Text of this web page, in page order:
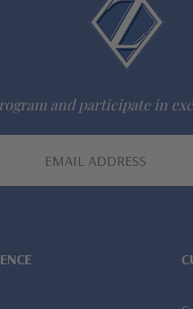
and participate in